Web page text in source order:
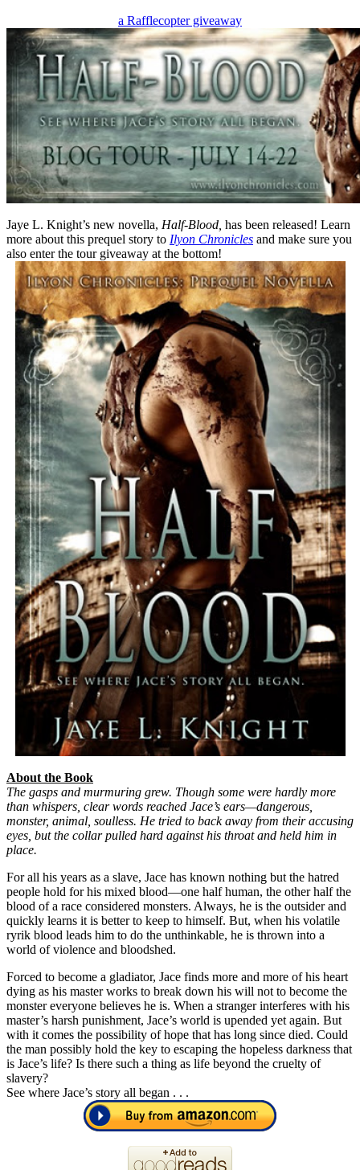
a Rafflecopter giveaway
Jaye L. Knight’s new novella, Half-Blood, has been released! Learn
more about this prequel story to Ilyon Chronicles and make sure you
also enter the tour giveaway at the bottom!
About the Book
The gasps and murmuring grew. Though some were hardly more
than whispers, clear words reached Jace’s ears—dangerous,
monster, animal, soulless. He tried to back away from their accusing
eyes, but the collar pulled hard against his throat and held him in
place.
For all his years as a slave, Jace has known nothing but the hatred
people hold for his mixed blood—one half human, the other half the
blood of a race considered monsters. Always, he is the outsider and
quickly learns it is better to keep to himself. But, when his volatile
ryrik blood leads him to do the unthinkable, he is thrown into a
world of violence and bloodshed.
Forced to become a gladiator, Jace finds more and more of his heart
dying as his master works to break down his will not to become the
monster everyone believes he is. When a stranger interferes with his
master’s harsh punishment, Jace’s world is upended yet again. But
with it comes the possibility of hope that has long since died. Could
the man possibly hold the key to escaping the hopeless darkness that
is Jace’s life? Is there such a thing as life beyond the cruelty of
slavery?
See where Jace’s story all began . . .